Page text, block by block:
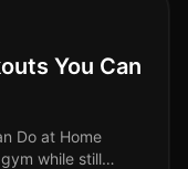
You Can
Do at Home
while still